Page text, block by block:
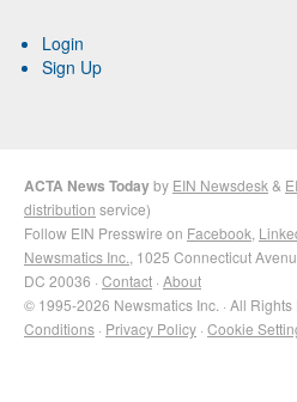
Login
Sign Up
ACTA News Todayby EIN Newsdesk &
distribution service)
Follow EIN Presswire on Facebook
Newsmatics Inc. , 1025 Connecticut
DC 20036 · Contact · About
© 1995-2026 Newsmatics Inc. · All Rights
Conditions · Privacy Policy · Cookie